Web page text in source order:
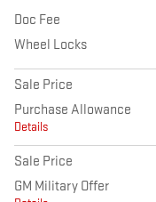
Doc Fee
Wheel Locks
Sale Price
Purchase Allowance
Details
Sale Price
GM Military Offer